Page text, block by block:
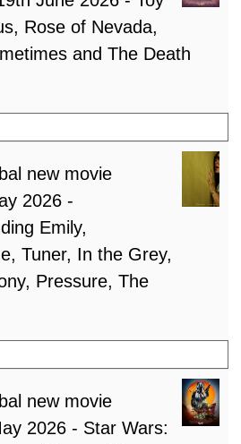
Rose of Nevada,
and The Death
new movie
2026 -
Emily,
Tuner, In the Grey,
Pressure, The
new movie
2026 - Star Wars: